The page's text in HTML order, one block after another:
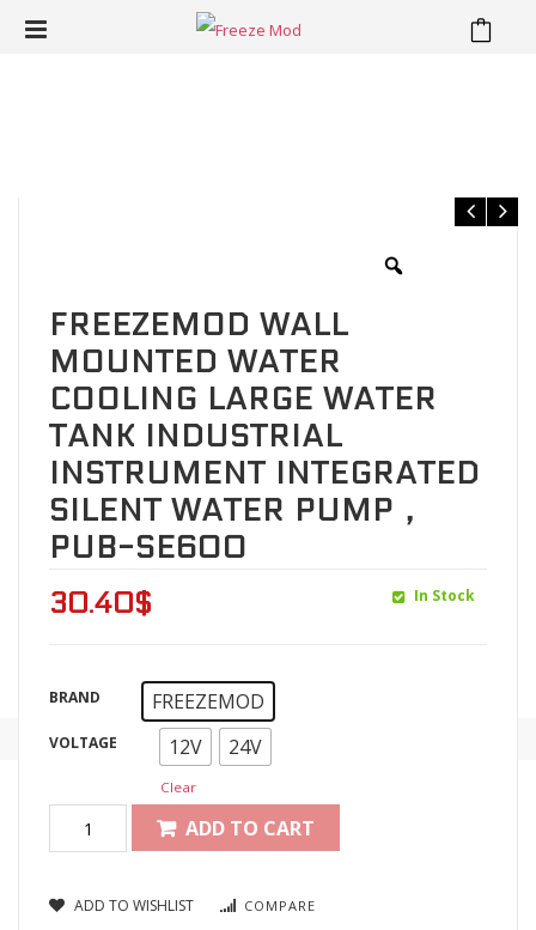
FREEZEMOD WALL
MOUNTED WATER
COOLING LARGE WATER
TANK INDUSTRIAL
INSTRUMENT INTEGRATED
SILENT WATER PUMP，
PUB-SE600
30.40$ In Stock
BRAND FREEZEMOD
VOLTAGE 12V 24V
Clear
ADD TO CART
ADD TO WISHLIST COMPARE